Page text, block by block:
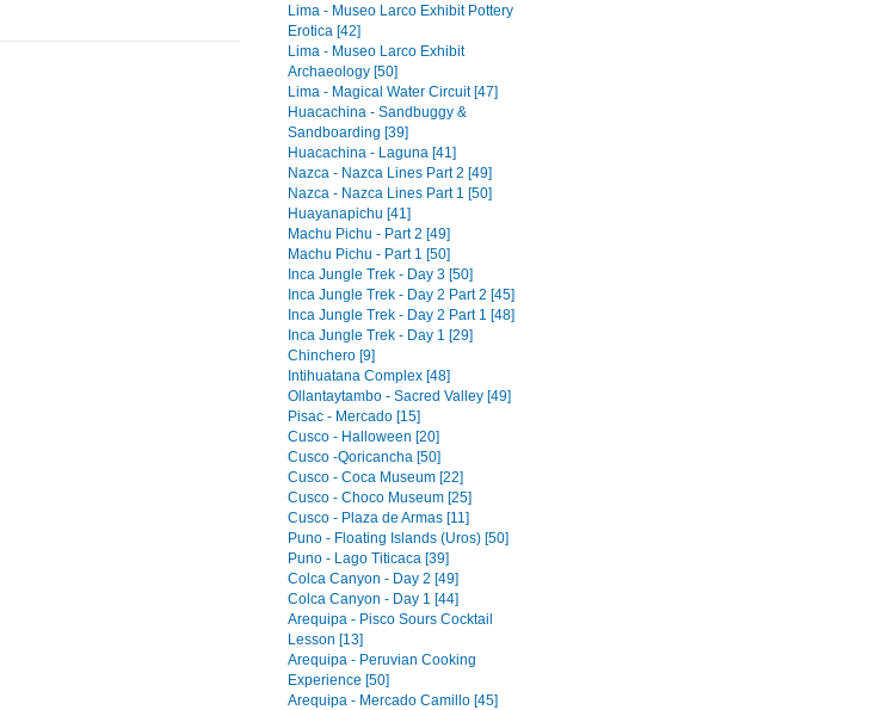
Lima - Museo Larco Exhibit Pottery
Erotica [42]
Lima - Museo Larco Exhibit
Archaeology [50]
Lima - Magical Water Circuit [47]
Huacachina - Sandbuggy &
Sandboarding [39]
Huacachina - Laguna [41]
Nazca - Nazca Lines Part 2 [49]
Nazca - Nazca Lines Part 1 [50]
Huayanapichu [41]
Machu Pichu - Part 2 [49]
Machu Pichu - Part 1 [50]
Inca Jungle Trek - Day 3 [50]
Inca Jungle Trek - Day 2 Part 2 [45]
Inca Jungle Trek - Day 2 Part 1 [48]
Inca Jungle Trek - Day 1 [29]
Chinchero [9]
Intihuatana Complex [48]
Ollantaytambo - Sacred Valley [49]
Pisac - Mercado [15]
Cusco - Halloween [20]
Cusco -Qoricancha [50]
Cusco - Coca Museum [22]
Cusco - Choco Museum [25]
Cusco - Plaza de Armas [11]
Puno - Floating Islands (Uros) [50]
Puno - Lago Titicaca [39]
Colca Canyon - Day 2 [49]
Colca Canyon - Day 1 [44]
Arequipa - Pisco Sours Cocktail
Lesson [13]
Arequipa - Peruvian Cooking
Experience [50]
Arequipa - Mercado Camillo [45]